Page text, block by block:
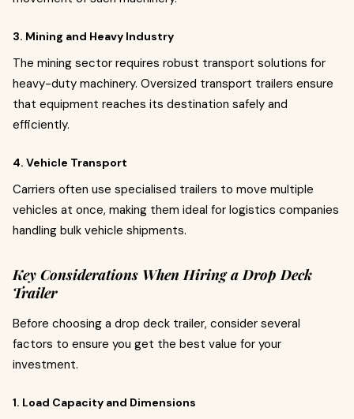
3. Mining and Heavy Industry
The mining sector requires robust transport solutions for
heavy-duty machinery. Oversized transport trailers ensure
that equipment reaches its destination safely and
efficiently.
4. Vehicle Transport
Carriers often use specialised trailers to move multiple
vehicles at once, making them ideal for logistics companies
handling bulk vehicle shipments.
Key Considerations When Hiring a Drop Deck
Trailer
Before choosing a drop deck trailer, consider several
factors to ensure you get the best value for your
investment.
1. Load Capacity and Dimensions